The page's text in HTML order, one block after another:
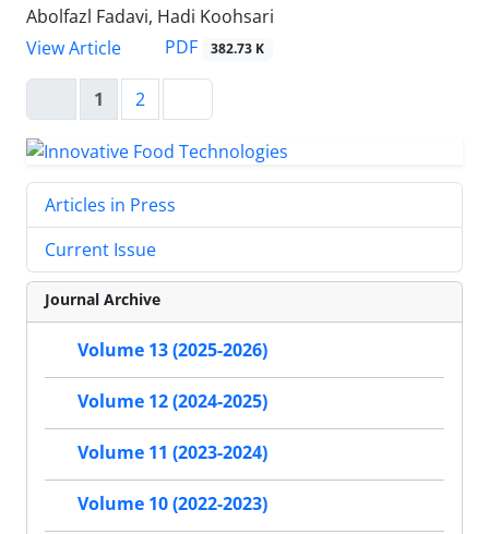
Abolfazl Fadavi, Hadi Koohsari
View Article
PDF 382.73 K
1 2
Articles in Press
Current Issue
Journal Archive
Volume 13 (2025-2026)
Volume 12 (2024-2025)
Volume 11 (2023-2024)
Volume 10 (2022-2023)